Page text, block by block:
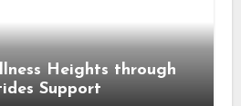
Heights through
Support